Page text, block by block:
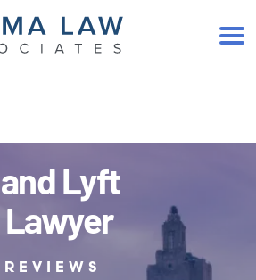
467-2300
Lyft